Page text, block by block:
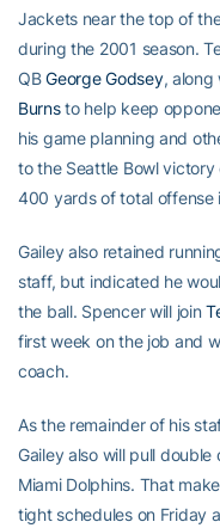
Jackets near the top of
during the 2001 season.
QBGeorge Godsey, along
Burnsto help keep
his game planning and
to the Seattle Bowl
400 yards of total offense
Gailey also retained
staff, but indicated he
the ball. Spencer will join
first week on the job and
coach.
As the remainder of his
Gailey also will pull
Miami Dolphins. That
tight schedules on Friday